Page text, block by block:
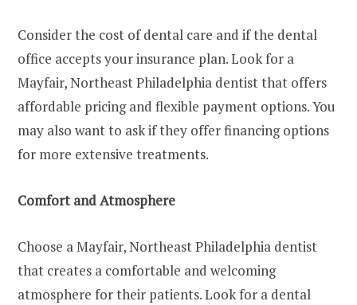
Consider the cost of dental care and if the dental
office accepts your insurance plan. Look for a
Mayfair, Northeast Philadelphia dentist that offers
affordable pricing and flexible payment options. You
may also want to ask if they offer financing options
for more extensive treatments.
Comfort and Atmosphere
Choose a Mayfair, Northeast Philadelphia dentist
that creates a comfortable and welcoming
atmosphere for their patients. Look for a dental